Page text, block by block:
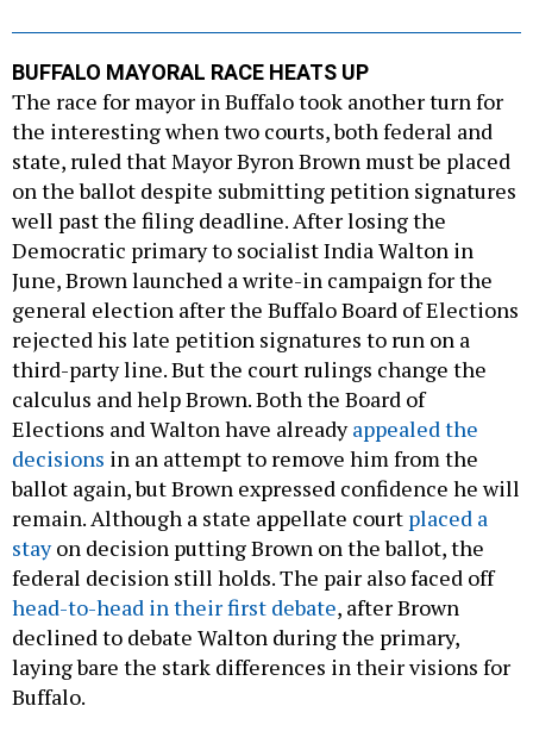
BUFFALO MAYORAL RACE HEATS UP
The race for mayor in Buffalo took another turn for
the interesting when two courts, both federal and
state, ruled that Mayor Byron Brown must be placed
on the ballot despite submitting petition signatures
well past the filing deadline. After losing the
Democratic primary to socialist India Walton in
June, Brown launched a write-in campaign for the
general election after the Buffalo Board of Elections
rejected his late petition signatures to run on a
third-party line. But the court rulings change the
calculus and help Brown. Both the Board of
Elections and Walton have alreadyappealed the
decisions in an attempt to remove him from the
ballot again, but Brown expressed confidence he will
remain. Although a state appellate court placed a
stayon decision putting Brown on the ballot, the
federal decision still holds. The pair also faced off
head-to-head in their first debate, after Brown
declined to debate Walton during the primary,
laying bare the stark differences in their visions for
Buffalo.